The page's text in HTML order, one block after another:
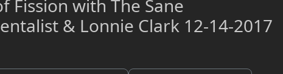
Fission with The Sane
& Lonnie Clark 12-14-2017